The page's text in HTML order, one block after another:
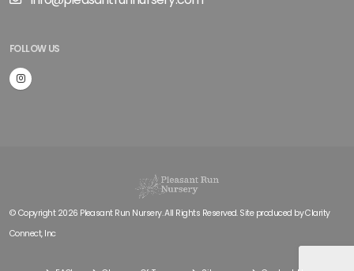
FOLLOW US
© Copyright 2026 Pleasant Run Nursery. All Rights Reserved. Site produced byClarity
Connect, Inc